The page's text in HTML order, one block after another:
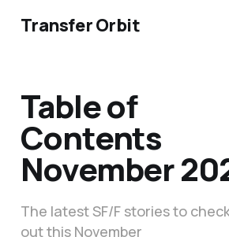
Transfer Orbit
Table of
Contents
November
The latest SF/F stories to
out this November